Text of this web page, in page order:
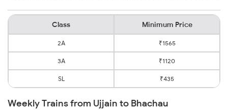
Class Minimum Price
2A ₹1565
3A ₹1120
SL ₹435
Weekly Trains from Ujjain to Bhachau